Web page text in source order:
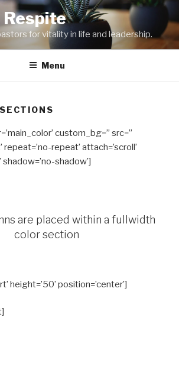
for vitality in life and leadership.
Menu
custom_bg=” src=”
repeat’ attach=’scroll’
shadow=’no-shadow’]
are placed within a fullwidth
color section
height=’50’ position=’center’]